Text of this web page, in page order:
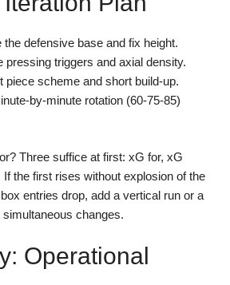
defensive base and fix height.
pressing triggers and axial density.
piece scheme and short build-up.
by-minute rotation (60-75-85)
Three suffice at first: xG for, xG
the first rises without explosion of the
entries drop, add a vertical run or a
changes.
Operational